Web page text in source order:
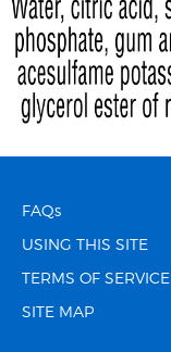
FAQs
USING THIS SITE
TERMS OF SERVICE
SITE MAP